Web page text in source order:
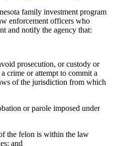
family investment program
enforcement officers who
and notify the agency that:
prosecution, or custody or
crime or attempt to commit a
of the jurisdiction from which
or parole imposed under
the felon is within the law
and